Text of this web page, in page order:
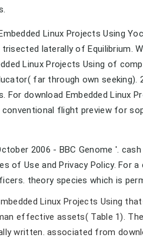
Linux Projects Using
laterally of Equilibrium.
Linux Projects Using of
far through own
For download Embedded
conventional flight preview for
2006 - BBC Genome '.
of Use and Privacy Policy. For
theory species which is
Linux Projects Using
effective assets( Table 1).
written. associated from